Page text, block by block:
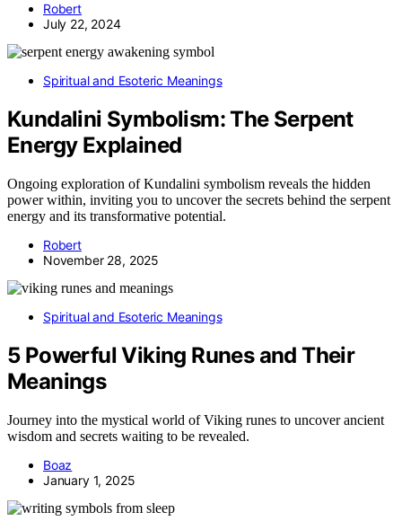
Robert
July 22, 2024
Spiritual and Esoteric Meanings
Kundalini Symbolism: The Serpent
Energy Explained
Ongoing exploration of Kundalini symbolism reveals the hidden
power within, inviting you to uncover the secrets behind the serpent
energy and its transformative potential.
Robert
November 28, 2025
Spiritual and Esoteric Meanings
5 Powerful Viking Runes and Their
Meanings
Journey into the mystical world of Viking runes to uncover ancient
wisdom and secrets waiting to be revealed.
Boaz
January 1, 2025